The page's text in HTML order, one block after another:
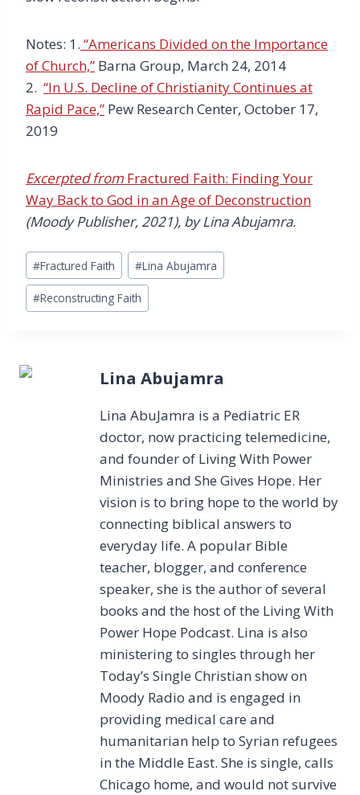
Notes: 1. “Americans Divided on the Importance
of Church,” Barna Group, March 24, 2014
2. “In U.S. Decline of Christianity Continues at
Rapid Pace,” Pew Research Center, October 17,
2019
Excerpted from Fractured Faith: Finding Your
Way Back to God in an Age of Deconstruction
(Moody Publisher, 2021), by Lina Abujamra.
Post
Tags:
#Fractured Faith #Lina Abujamra
#Reconstructing Faith
Lina Abujamra
Lina AbuJamra is a Pediatric ER
doctor, now practicing telemedicine,
and founder of Living With Power
Ministries and She Gives Hope. Her
vision is to bring hope to the world by
connecting biblical answers to
everyday life. A popular Bible
teacher, blogger, and conference
speaker, she is the author of several
books and the host of the Living With
Power Hope Podcast. Lina is also
ministering to singles through her
Today’s Single Christian show on
Moody Radio and is engaged in
providing medical care and
humanitarian help to Syrian refugees
in the Middle East. She is single, calls
Chicago home, and would not survive